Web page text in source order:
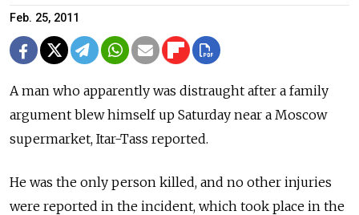
Feb. 25, 2011
A man who apparently was distraught after a family
argument blew himself up Saturday near a Moscow
supermarket, Itar-Tass reported.
He was the only person killed, and no other injuries
were reported in the incident, which took place in the